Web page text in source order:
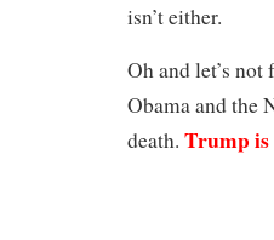
isn’t either.
Oh and let’s
Obama and the
death. Trump